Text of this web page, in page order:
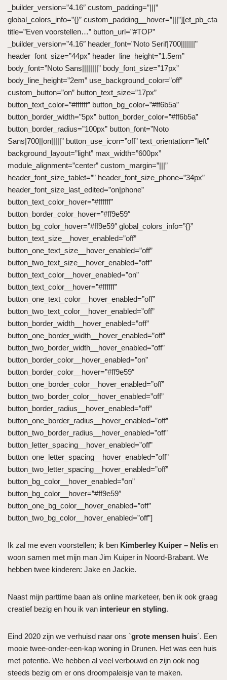
_builder_version=”4.16″ custom_padding=”|||”
global_colors_info=”{}” custom_padding__hover=”|||”][et_pb_cta
title=”Even voorstellen…” button_url=”#TOP”
_builder_version=”4.16″ header_font=”Noto Serif|700|||||||”
header_font_size=”44px” header_line_height=”1.5em”
body_font=”Noto Sans||||||||” body_font_size=”17px”
body_line_height=”2em” use_background_color=”off”
custom_button=”on” button_text_size=”17px”
button_text_color=”#ffffff” button_bg_color=”#ff6b5a”
button_border_width=”5px” button_border_color=”#ff6b5a”
button_border_radius=”100px” button_font=”Noto
Sans|700||on|||||” button_use_icon=”off” text_orientation=”left”
background_layout=”light” max_width=”600px”
module_alignment=”center” custom_margin=”|||”
header_font_size_tablet=”” header_font_size_phone=”34px”
header_font_size_last_edited=”on|phone”
button_text_color_hover=”#ffffff”
button_border_color_hover=”#ff9e59″
button_bg_color_hover=”#ff9e59″ global_colors_info=”{}”
button_text_size__hover_enabled=”off”
button_one_text_size__hover_enabled=”off”
button_two_text_size__hover_enabled=”off”
button_text_color__hover_enabled=”on”
button_text_color__hover=”#ffffff”
button_one_text_color__hover_enabled=”off”
button_two_text_color__hover_enabled=”off”
button_border_width__hover_enabled=”off”
button_one_border_width__hover_enabled=”off”
button_two_border_width__hover_enabled=”off”
button_border_color__hover_enabled=”on”
button_border_color__hover=”#ff9e59″
button_one_border_color__hover_enabled=”off”
button_two_border_color__hover_enabled=”off”
button_border_radius__hover_enabled=”off”
button_one_border_radius__hover_enabled=”off”
button_two_border_radius__hover_enabled=”off”
button_letter_spacing__hover_enabled=”off”
button_one_letter_spacing__hover_enabled=”off”
button_two_letter_spacing__hover_enabled=”off”
button_bg_color__hover_enabled=”on”
button_bg_color__hover=”#ff9e59″
button_one_bg_color__hover_enabled=”off”
button_two_bg_color__hover_enabled=”off”]
Ik zal me even voorstellen; ik ben Kimberley Kuiper – Nelis en
woon samen met mijn man Jim Kuiper in Noord-Brabant. We
hebben twee kinderen: Jake en Jackie.
Naast mijn parttime baan als online marketeer, ben ik ook graag
creatief bezig en hou ik van interieur en styling.
Eind 2020 zijn we verhuisd naar ons `grote mensen huis´. Een
mooie twee-onder-een-kap woning in Drunen. Het was een huis
met potentie. We hebben al veel verbouwd en zijn ook nog
steeds bezig om er ons droompaleisje van te maken.